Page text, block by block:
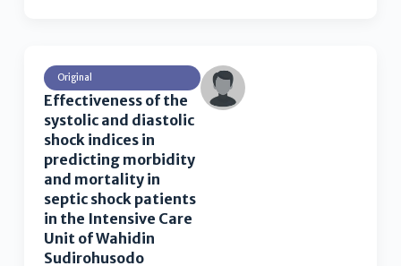
Original
Effectiveness of the
systolic and diastolic
shock indices in
predicting morbidity
and mortality in
septic shock patients
in the Intensive Care
Unit of Wahidin
Sudirohusodo